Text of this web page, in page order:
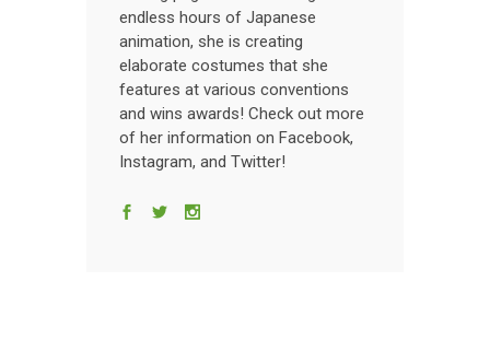
endless hours of Japanese
animation, she is creating
elaborate costumes that she
features at various conventions
and wins awards! Check out more
of her information on Facebook,
Instagram, and Twitter!